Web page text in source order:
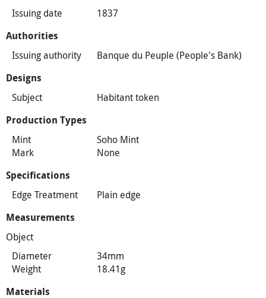
Issuing date 1837
Authorities
Issuing authority Banque du Peuple (People's Bank)
Designs
Subject Habitant token
Production Types
Mint
Soho Mint
Mark
None
Specifications
Edge Treatment Plain edge
Measurements
Object
Diameter
34mm
Weight
18.41g
Materials